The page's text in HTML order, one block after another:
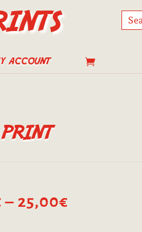
account
– 25,00€Price